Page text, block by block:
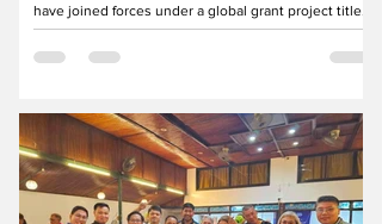
have joined forces under a global grant project titled
“Mend a Broken Heart.” The initiative focuses on
providing life-saving Patent Ductus Arteriosus (PDA)
Mother & Child—the project has already made a
tangible impact. To date, 10 patients have
successfully undergone